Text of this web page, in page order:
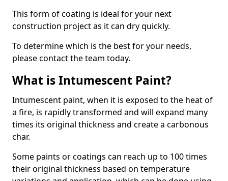
This form of coating is ideal for your next
construction project as it can dry quickly.
To determine which is the best for your needs,
please contact the team today.
What is Intumescent Paint?
Intumescent paint, when it is exposed to the heat of
a fire, is rapidly transformed and will expand many
times its original thickness and create a carbonous
char.
Some paints or coatings can reach up to 100 times
their original thickness based on temperature